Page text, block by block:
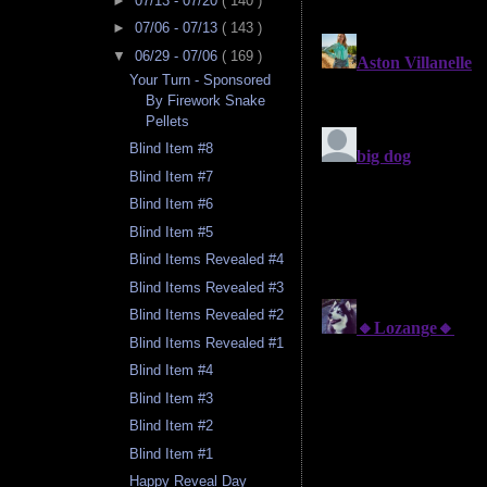
► 07/06 - 07/13 ( 143 )
▼ 06/29 - 07/06 ( 169 )
Your Turn - Sponsored
By Firework Snake
Pellets
Blind Item #8
Blind Item #7
Blind Item #6
Blind Item #5
Blind Items Revealed #4
Blind Items Revealed #3
Blind Items Revealed #2
Blind Items Revealed #1
Blind Item #4
Blind Item #3
Blind Item #2
Blind Item #1
Happy Reveal Day